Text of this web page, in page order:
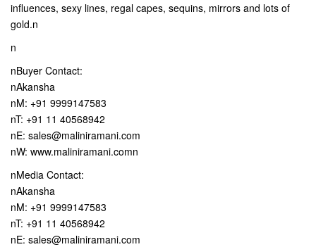
influences, sexy lines, regal capes, sequins, mirrors and lots of
gold.n
n
nBuyer Contact:
nAkansha
nM: +91 9999147583
nT: +91 11 40568942
nE: sales@maliniramani.com
nW: www.maliniramani.comn
nMedia Contact:
nAkansha
nM: +91 9999147583
nT: +91 11 40568942
nE: sales@maliniramani.com